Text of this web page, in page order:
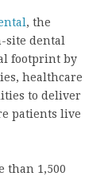
, the
site dental
footprint by
healthcare
to deliver
patients live
than 1,500